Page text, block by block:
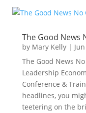
The Good News
by Mary Kelly|
The Good News
Leadership
Conference &
headlines, you
teetering on the